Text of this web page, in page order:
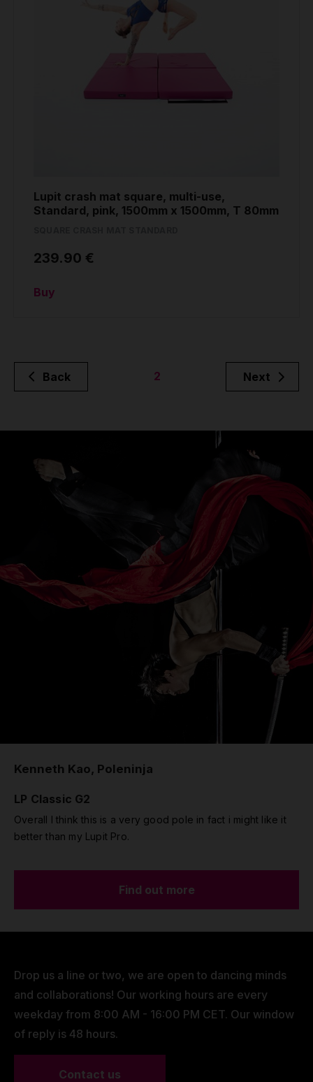
Lupit crash mat square, multi-use,
Standard, pink, 1500mm x 1500mm, T 80mm
239.90 €
Buy
Back 2 Next
Kenneth Kao, Poleninja
LP Classic G2
Overall I think this is a very good pole in fact i might like it
better than my Lupit Pro.
Find out more
Drop us a line or two, we are open to dancing minds
and collaborations! Our working hours are every
weekday from 8:00 AM - 16:00 PM CET. Our window
of reply is 48 hours.
Contact us